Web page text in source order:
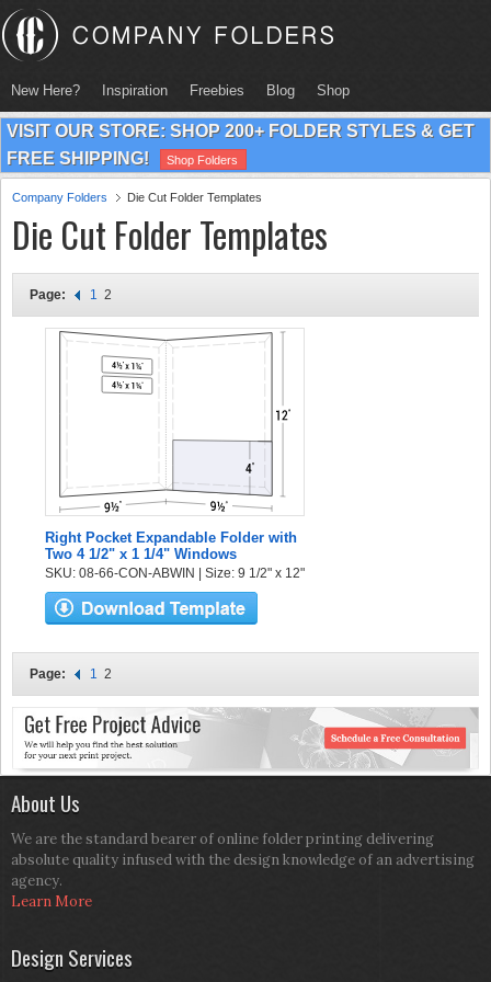
New Here? Inspiration Freebies Blog Shop
VISIT OUR STORE: SHOP 200+ FOLDER STYLES & GET
FREE SHIPPING!
Shop Folders
Company Folders Die Cut Folder Templates
Die Cut Folder Templates
Page: 1 2
Right Pocket Expandable Folder with
Two 4 1/2" x 1 1/4" Windows
SKU: 08-66-CON-ABWIN | Size: 9 1/2" x 12"
Page: 1 2
About Us
We are the standard bearer of online folder printing delivering
absolute quality infused with the design knowledge of an advertising
agency.
Learn More
Design Services